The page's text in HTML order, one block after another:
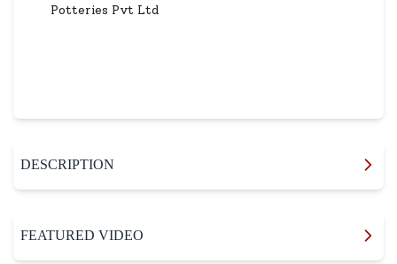
Potteries Pvt Ltd
DESCRIPTION
FEATURED VIDEO